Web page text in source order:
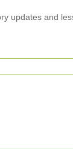
updates and